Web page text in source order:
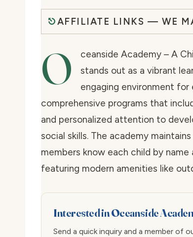
AFFILIATE LINKS — WE
O
ceanside Academy – A
stands out as a vibrant
engaging environment
comprehensive programs that
and personalized attention to
social skills. The academy
members know each child by
featuring modern amenities like
Interested in Oceanside
Send a quick inquiry and a member of